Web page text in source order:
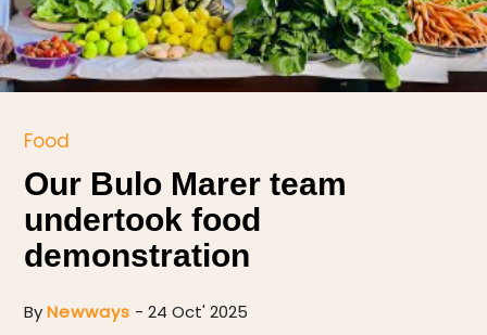
Food
Our Bulo Marer team
undertook food
demonstration
ByNewways - 24 Oct' 2025